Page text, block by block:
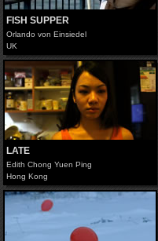
FISH SUPPER
Orlando von Einsiedel
UK
LATE
Edith Chong Yuen Ping
Hong Kong